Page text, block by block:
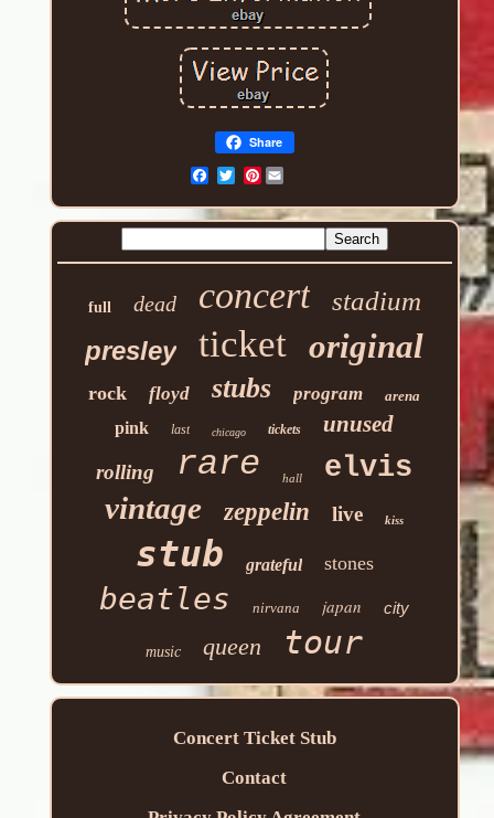
Share
Pinterest
full dead concert
stadium
presley
ticket original
rock floyd stubs program arena
pink last chicago tickets unused
rolling rare hall elvis
vintage zeppelin live kiss
stub grateful stones
beatles nirvana japan city
music queen tour
Concert Ticket Stub
Contact